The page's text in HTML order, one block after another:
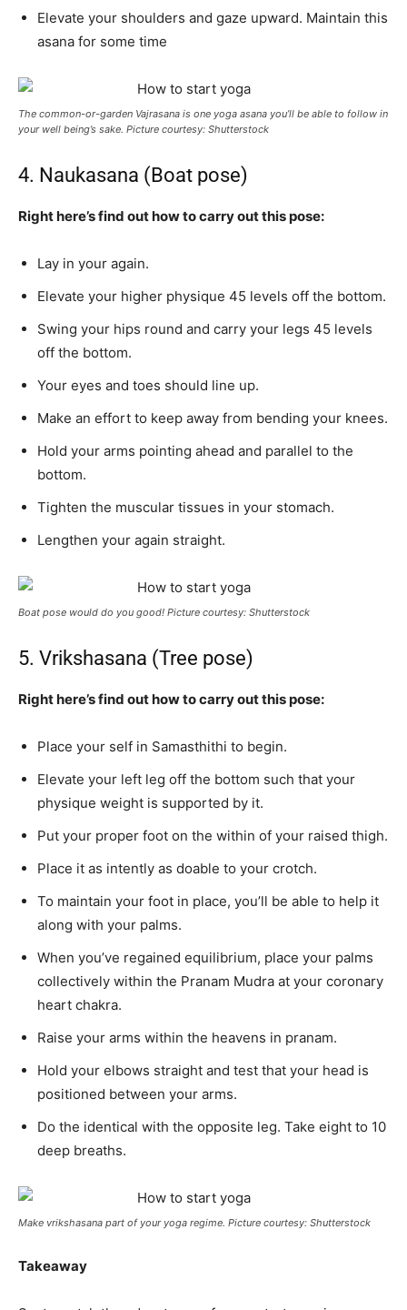
Elevate your shoulders and gaze upward. Maintain this
asana for some time
The common-or-garden Vajrasana is one yoga asana you’ll be able to follow in
your well being’s sake. Picture courtesy: Shutterstock
4. Naukasana (Boat pose)
Right here’s find out how to carry out this pose:
Lay in your again.
Elevate your higher physique 45 levels off the bottom.
Swing your hips round and carry your legs 45 levels
off the bottom.
Your eyes and toes should line up.
Make an effort to keep away from bending your knees.
Hold your arms pointing ahead and parallel to the
bottom.
Tighten the muscular tissues in your stomach.
Lengthen your again straight.
Boat pose would do you good! Picture courtesy: Shutterstock
5. Vrikshasana (Tree pose)
Right here’s find out how to carry out this pose:
Place your self in Samasthithi to begin.
Elevate your left leg off the bottom such that your
physique weight is supported by it.
Put your proper foot on the within of your raised thigh.
Place it as intently as doable to your crotch.
To maintain your foot in place, you’ll be able to help it
along with your palms.
When you’ve regained equilibrium, place your palms
collectively within the Pranam Mudra at your coronary
heart chakra.
Raise your arms within the heavens in pranam.
Hold your elbows straight and test that your head is
positioned between your arms.
Do the identical with the opposite leg. Take eight to 10
deep breaths.
Make vrikshasana part of your yoga regime. Picture courtesy: Shutterstock
Takeaway